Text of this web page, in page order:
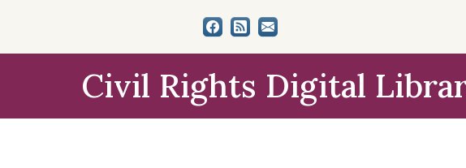
Civil Rights Digital